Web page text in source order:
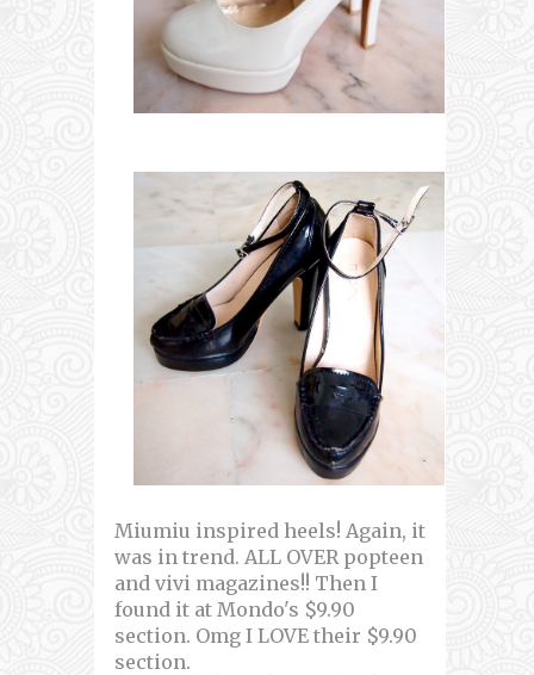
Miumiu inspired heels! Again, it
was in trend. ALL OVER popteen
and vivi magazines!! Then I
found it at Mondo's $9.90
section. Omg I LOVE their $9.90
section.